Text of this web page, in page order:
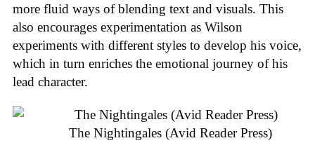
more fluid ways of blending text and visuals. This
also encourages experimentation as Wilson
experiments with different styles to develop his voice,
which in turn enriches the emotional journey of his
lead character.
The Nightingales (Avid Reader Press)